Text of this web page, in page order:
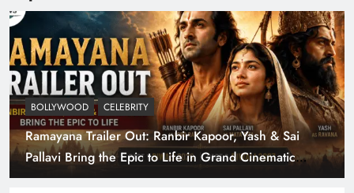
BOLLYWOOD CELEBRITY
Ramayana Trailer Out: Ranbir Kapoor, Yash & Sai
Pallavi Bring the Epic to Life in Grand Cinematic
Spectacle
Parliament Clears Bill Permitting 100% Foreign
Investment in Insurance